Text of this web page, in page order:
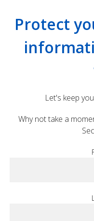
Protect
Let's keep
Why not take a